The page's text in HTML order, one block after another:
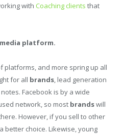
with Coaching clients that
platform.
platforms, and more spring up all
for all brands, lead generation
notes. Facebook is by a wide
network, so most brandswill
However, if you sell to other
better choice. Likewise, young